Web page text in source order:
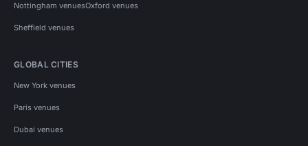
Nottingham venuesOxford venues
Sheffield venues
GLOBAL CITIES
New York venues
Paris venues
Dubai venues